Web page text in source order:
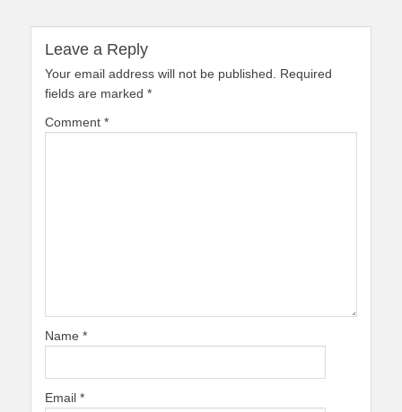
Leave a Reply
Your email address will not be published.
Required
fields are marked *
Comment *
Name *
Email *